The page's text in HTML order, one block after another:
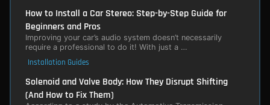
How to Install a Car Stereo: Step-by-Step Guide for
Beginners and Pros
Improving your car’s audio system doesn’t necessarily
require a professional to do it! With just a …
Installation Guides
Solenoid and Valve Body: How They Disrupt Shifting
(And How to Fix Them)